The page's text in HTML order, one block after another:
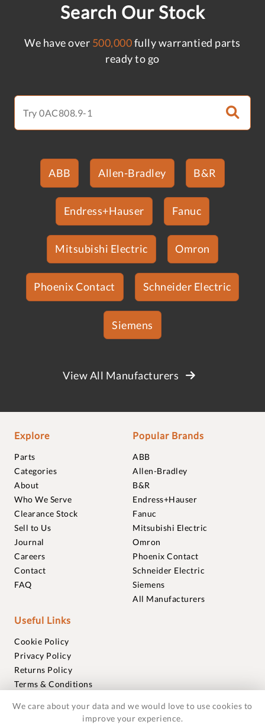
Search Our Stock
We have over 500,000fully warrantied parts
ready to go
ABB Allen-Bradley B&R
Endress+Hauser Fanuc
Mitsubishi Electric Omron
Phoenix Contact Schneider Electric
Siemens
View All Manufacturers
Explore
Parts
Categories
About
Who We Serve
Clearance Stock
Sell to Us
Journal
Careers
Contact
FAQ
Popular Brands
ABB
Allen-Bradley
B&R
Endress+Hauser
Fanuc
Mitsubishi Electric
Omron
Phoenix Contact
Schneider Electric
Siemens
All Manufacturers
Useful Links
Cookie Policy
Privacy Policy
Returns Policy
Terms & Conditions
Warranties
We care about your data and we would love to use cookies to
improve your experience.